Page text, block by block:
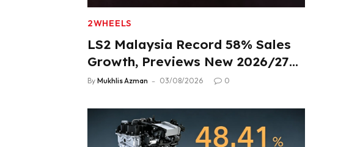
2WHEELS
LS2 Malaysia Record 58% Sales
Growth, Previews New 2026/27
Product Lineup
By Mukhlis Azman 03/08/2026 0